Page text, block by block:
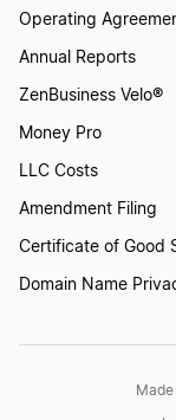
Operating
Annual Reports
ZenBusiness Velo®
Money Pro
LLC Costs
Amendment Filing
Certificate of Good
Domain Name